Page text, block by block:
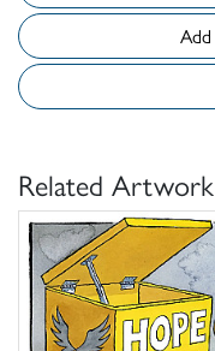
Related Artwork